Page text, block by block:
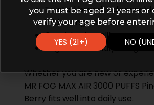
Trusted brand in
Wide range of flavors
Consistent quality
Beginner-friendly design
Whether you are new or
MR FOG MAX AIR 3000 PUFFS
Berry fits well into daily use.
you must be aged 21 years or
verify your age before
YES (21+) NO